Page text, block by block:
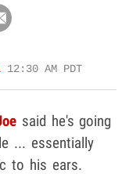
12:30 AM PDT
said he's going
... essentially
to his ears.